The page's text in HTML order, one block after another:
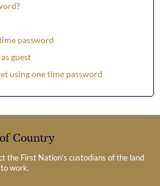
password
guest
using one time password
Country
the First Nation’s custodians of the land
work.